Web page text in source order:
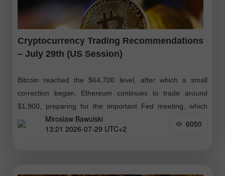
Cryptocurrency Trading Recommendations
– July 29th (US Session)
Bitcoin reached the $64,700 level, after which a small
correction began. Ethereum continues to trade around
$1,900, preparing for the important Fed meeting, which
was discussed in detail
Miroslaw Bawulski
13:21 2026-07-29 UTC+2
6050